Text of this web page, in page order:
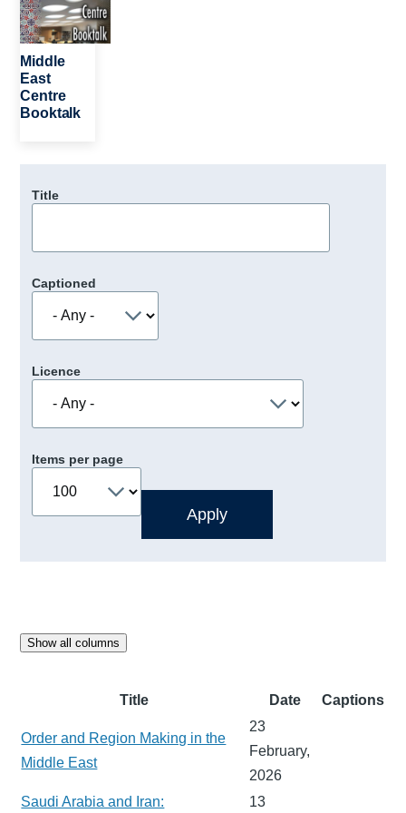
Middle
East
Centre
Booktalk
Title
Captioned
Licence
Items per page
Show all columns
Title Date Captions
Order and Region Making in the
Middle East
23
February,
2026
Saudi Arabia and Iran:
13